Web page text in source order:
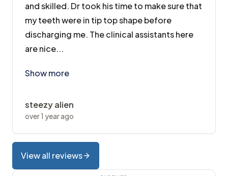
and skilled. Dr took his time to make sure that
my teeth were in tip top shape before
discharging me. The clinical assistants here
are nice...
Show more
steezy alien
over 1 year ago
View all reviews